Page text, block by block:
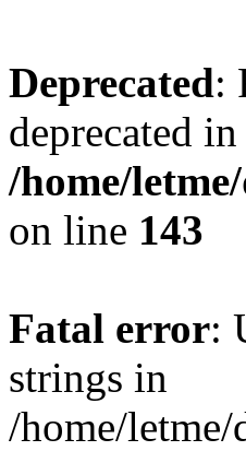
Deprecated:
deprecated in
/home/
on line 143
Fatal error:
strings in
/home/